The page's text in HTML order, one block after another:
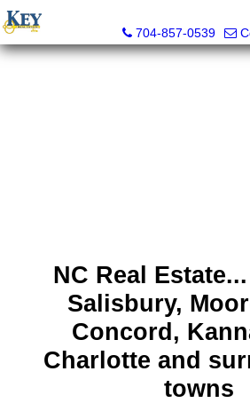
704-857-0539
NC Real
Salisbury,
Concord,
Charlotte and
towns